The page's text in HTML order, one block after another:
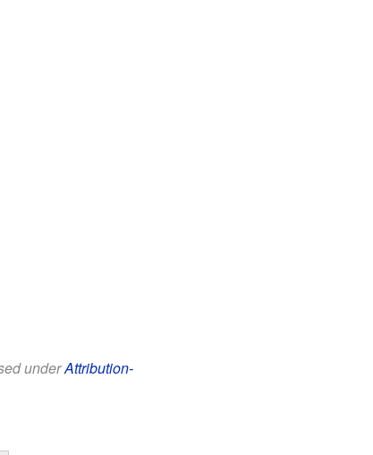
underAttribution-